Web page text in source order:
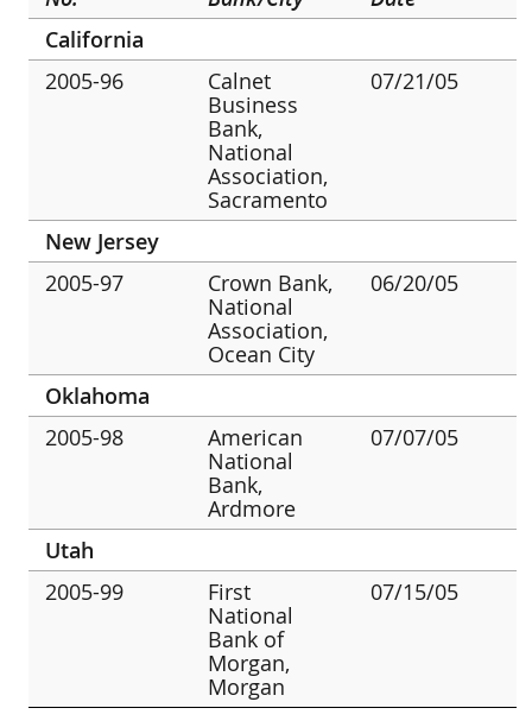
California
2005-96
Calnet
Business
Bank,
National
Association,
Sacramento
07/21/05
New Jersey
2005-97
Crown Bank,
National
Association,
Ocean City
06/20/05
Oklahoma
2005-98
American
National
Bank,
Ardmore
07/07/05
Utah
2005-99
First
National
Bank of
Morgan,
Morgan
07/15/05